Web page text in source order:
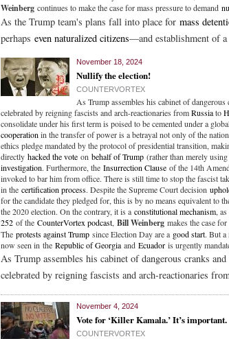
Weinberg continues to make the case for mass pressure to demand
As the Trump team's plans fall into place for mass
perhaps even naturalized citizens—and establishment of a
November 18, 2024
Nullify the election!
COUNTERVORTEX
As Trump assembles his cabinet of
celebrated by reigning fascists and arch-reactionaries fromRussiato
consolidate under his first term is poised to be cemented under a
cooperation in the transfer of power is a betrayal not only of the
ethics pledge mandated by the protocol of presidential transition,
directly hacked the vote on behalf of Trump (rather than merely
investigation. Furthermore, the Insurrection Clause of the 14th
invoked to bar him from office. There is still time to stop the fascist
in the certification process. Despite the Supreme Court decision
for the candidate they pledged for, this is by no means equivalent to
the 2020 election. On the contrary, it is a constitutional mechanism,
252 of the CounterVortex podcast, Bill Weinberg makes the case
The protests against Trump since Election Day are a good start. But a
now seen in the Republic of Georgia and Ecuador is urgently
As Trump assembles his cabinet of dangerous cranks
celebrated by reigning fascists and arch-reactionaries
November 4, 2024
Vote for ‘Killer Kamala.’ It’s important.
COUNTERVORTEX